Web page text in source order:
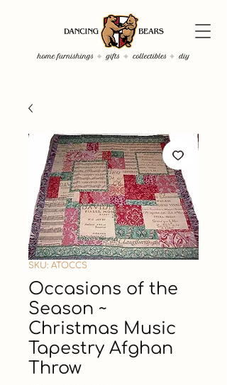
SKU: ATOCCS
Occasions of the
Season ~
Christmas Music
Tapestry Afghan
Throw